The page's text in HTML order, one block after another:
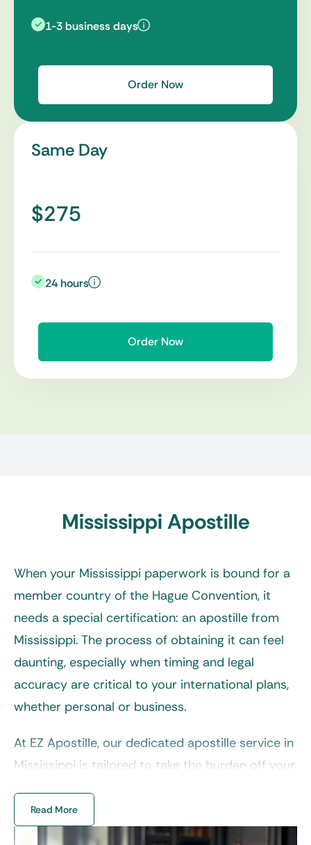
1-3 business days
Order Now
Same Day
$275
24 hours
Order Now
Mississippi Apostille
When your Mississippi paperwork is bound for a
member country of the Hague Convention, it
needs a special certification: an apostille from
Mississippi. The process of obtaining it can feel
daunting, especially when timing and legal
accuracy are critical to your international plans,
whether personal or business.
At EZ Apostille, our dedicated apostille service in
Mississippi is tailored to take the burden off your
documents, we streamline their preparation and
submission for precise, effective results. No
Read More